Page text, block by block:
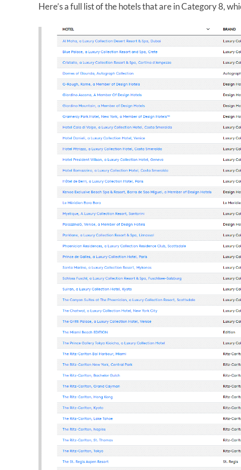
Here’s a full list of the hotels that are in Category 8,